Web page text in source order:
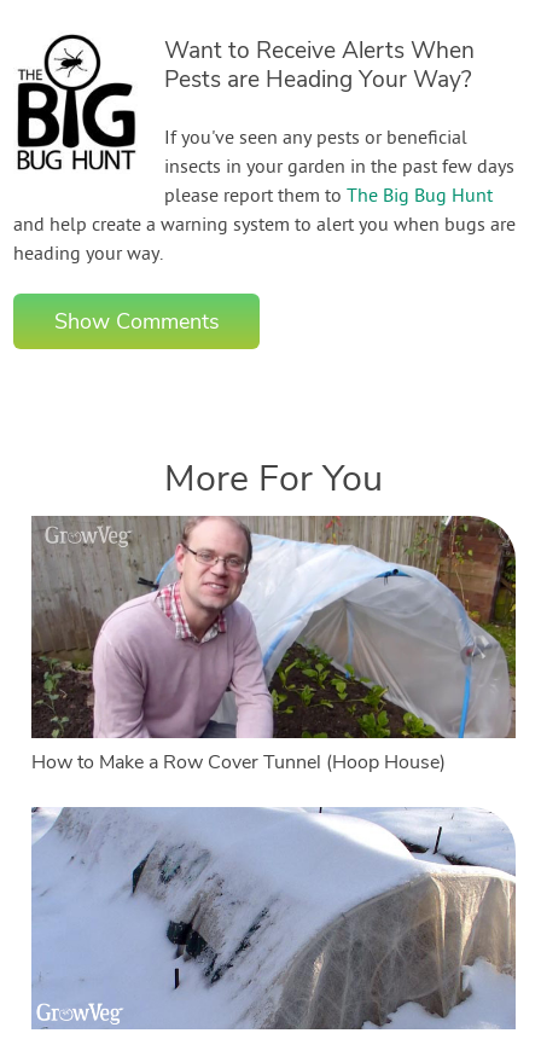
Want to Receive Alerts When
Pests are Heading Your Way?
If you've seen any pests or beneficial
insects in your garden in the past few days
please report them toThe Big Bug Hunt
and help create a warning system to alert you when bugs are
heading your way.
Show Comments
More For You
How to Make a Row Cover Tunnel (Hoop House)